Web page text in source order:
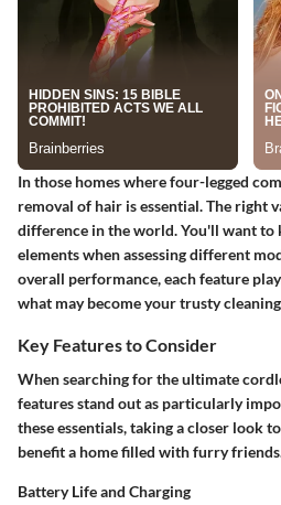
In those homes where four-legged
removal of hair is essential. The right
difference in the world. You'll want to
elements when assessing different
overall performance, each feature
what may become your trusty
Key Features to Consider
When searching for the ultimate
features stand out as particularly
these essentials, taking a closer look
benefit a home filled with furry
Battery Life and Charging